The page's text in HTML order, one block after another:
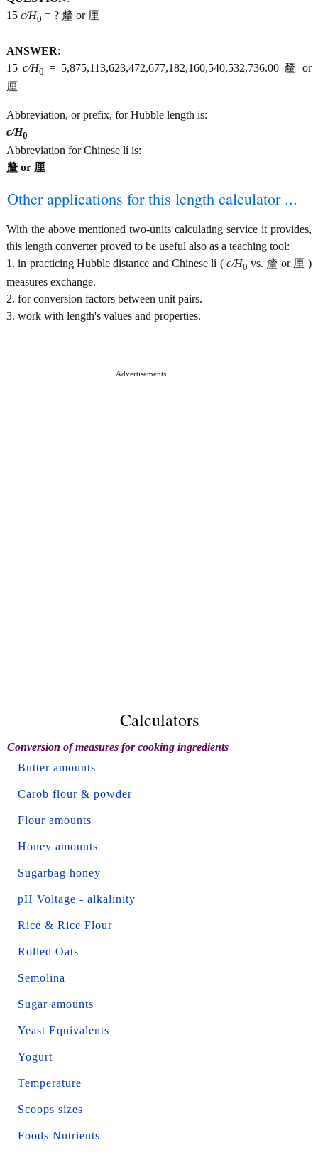
15 c/H0 = ? 釐 or 厘
ANSWER:
15c/H0 = 5,875,113,623,472,677,182,160,540,532,736.00 釐 or
厘
Abbreviation, or prefix, for Hubble length is:
c/H0
Abbreviation for Chinese lí is:
釐 or 厘
Other applications for this length calculator ...
With the above mentioned two-units calculating service it provides,
this length converter proved to be useful also as a teaching tool:
1. in practicing Hubble distance and Chinese lí ( c/H0 vs. 釐 or 厘 )
measures exchange.
2. for conversion factors between unit pairs.
3. work with length's values and properties.
Advertisements
Calculators
Conversion of measures for cooking ingredients
Butter amounts
Carob flour & powder
Flour amounts
Honey amounts
Sugarbag honey
pH Voltage - alkalinity
Rice & Rice Flour
Rolled Oats
Semolina
Sugar amounts
Yeast Equivalents
Yogurt
Temperature
Scoops sizes
Foods Nutrients